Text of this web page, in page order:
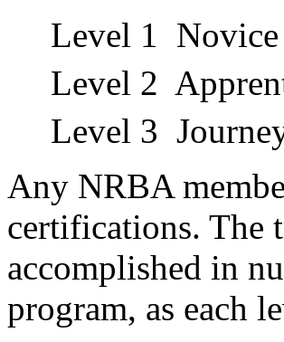
Level 1 Novice
Level 2
Level 3
Any NRBA
certifications. The
accomplished in
program, as each